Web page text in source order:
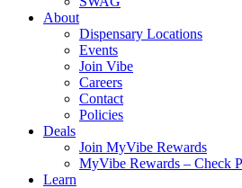
About
Dispensary Locations
Events
Join Vibe
Careers
Contact
Policies
Deals
Join MyVibe Rewards
MyVibe Rewards – Check
Learn